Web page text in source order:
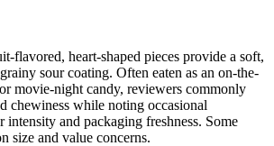
flavored, heart-shaped pieces provide a soft,
sour coating. Often eaten as an on-the-
movie-night candy, reviewers commonly
chewiness while noting occasional
intensity and packaging freshness. Some
size and value concerns.